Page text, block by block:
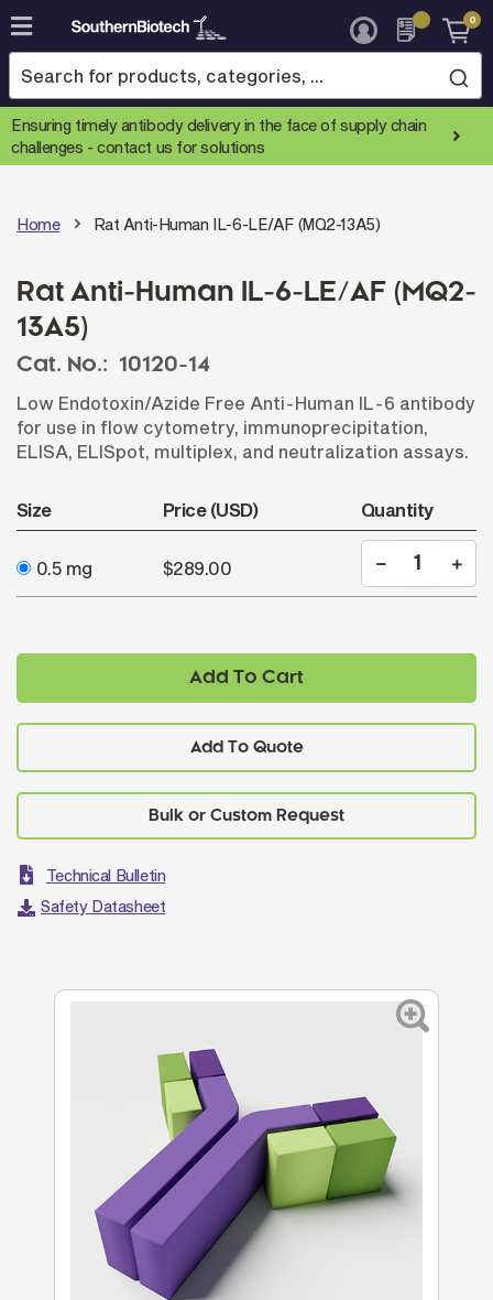
Skip
to
Content
0
Ensuring timely antibody delivery in the face of supply chain
challenges -contact us for solutions
Home Rat Anti-Human IL-6-LE/AF (MQ2-13A5)
Rat Anti-Human IL-6-LE/AF (MQ2-
13A5)
Cat. No.:
10120-14
Low Endotoxin/Azide Free Anti-Human IL-6 antibody
for use in flow cytometry, immunoprecipitation,
ELISA, ELISpot, multiplex, and neutralization assays.
Size Price (USD) Quantity
0.5 mg $289.00
Add To Cart
Add To Quote
Technical Bulletin
Safety Datasheet